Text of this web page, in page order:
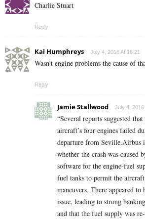
Charlie Stuart
Reply
Kai Humphreys July 4, 2016 At 16:21
Wasn’t engine problems the cause of
Reply
Jamie Stallwood July 4, 2016
“Several reports suggested
aircraft’s four engines failed
departure from Seville.Airbus
whether the crash was caused
software for the engine-fuel
fuel tanks to permit the
maneuvers. There appeared
issue, leading to strong
and that the fuel supply was